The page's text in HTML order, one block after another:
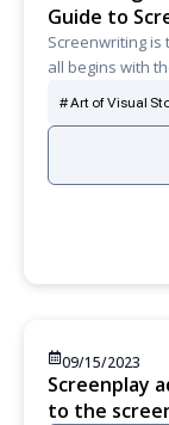
Guide to
Screenwriting
all begins with
Art of Visual
09/15/2023
Screenplay
to the